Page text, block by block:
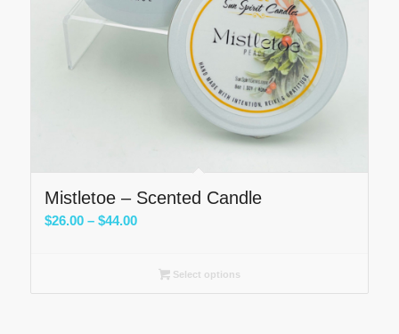
Mistletoe – Scented Candle
$26.00 – $44.00Price
through
Select options